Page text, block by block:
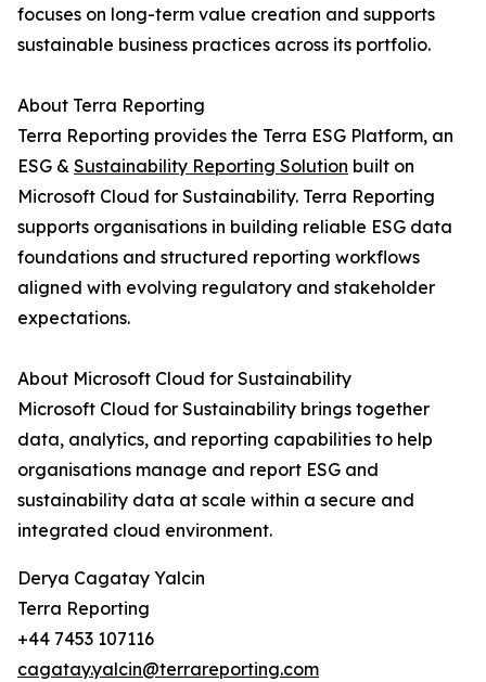
focuses on long-term value creation and supports
sustainable business practices across its portfolio.
About Terra Reporting
Terra Reporting provides the Terra ESG Platform, an
ESG & Sustainability Reporting Solution built on
Microsoft Cloud for Sustainability. Terra Reporting
supports organisations in building reliable ESG data
foundations and structured reporting workflows
aligned with evolving regulatory and stakeholder
expectations.
About Microsoft Cloud for Sustainability
Microsoft Cloud for Sustainability brings together
data, analytics, and reporting capabilities to help
organisations manage and report ESG and
sustainability data at scale within a secure and
integrated cloud environment.
Derya Cagatay Yalcin
Terra Reporting
+44 7453 107116
cagatay.yalcin@terrareporting.com